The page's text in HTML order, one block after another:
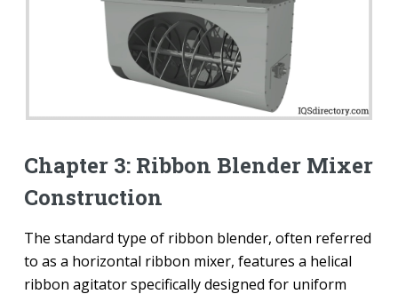
Chapter 3: Ribbon Blender Mixer
Construction
The standard type of ribbon blender, often referred
to as a horizontal ribbon mixer, features a helical
ribbon agitator specifically designed for uniform